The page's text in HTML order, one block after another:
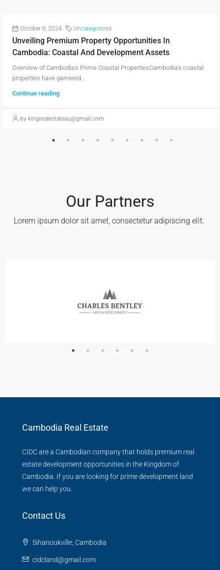
October 6, 2024 Uncategorized
Unveiling Premium Property Opportunities In
Cambodia: Coastal And Development Assets
Overview of Cambodia's Prime Coastal PropertiesCambodia's coastal
properties have garnered...
Continue reading
by kingrealestateau@gmail.com
Our Partners
Lorem ipsum dolor sit amet, consectetur adipiscing elit. ​
Cambodia Real Estate
CIDC are a Cambodian company that holds premium real
estate development opportunities in the Kingdom of
Cambodia. If you are looking for prime development land
we can help you.
Contact Us
Sihanoukville, Cambodia
cidcland@gmail.com